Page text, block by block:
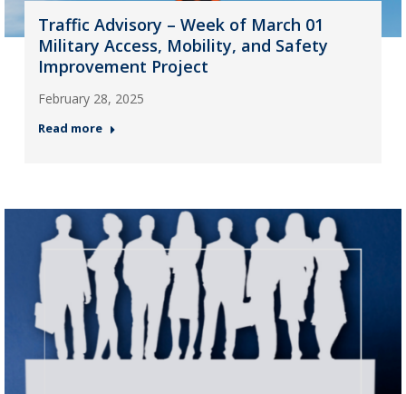
Traffic Advisory – Week of March 01
Military Access, Mobility, and Safety
Improvement Project
February 28, 2025
Read more